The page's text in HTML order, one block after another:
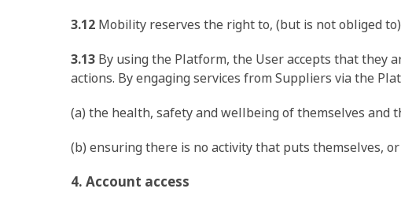
3.12 Mobility reserves the right to, (but is not obliged
3.13 By using the Platform, the User accepts that they
actions. By engaging services from Suppliers via the
(a) the health, safety and wellbeing of themselves and
(b) ensuring there is no activity that puts themselves,
4. Account access